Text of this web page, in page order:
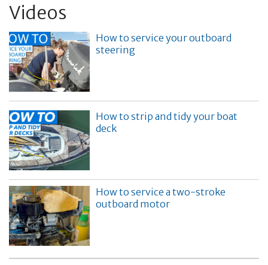
Videos
How to service your outboard
steering
How to strip and tidy your boat
deck
How to service a two-stroke
outboard motor